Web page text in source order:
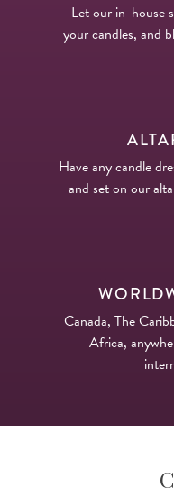
Let our in-house
your candles, and
Have any candle
and set on our
Canada, The
Africa,